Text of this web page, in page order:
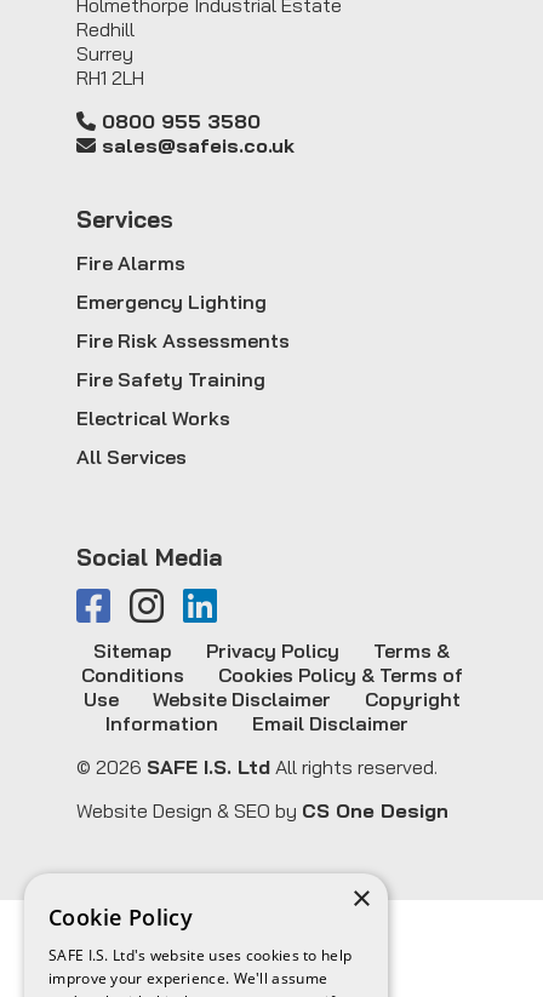
Redhill
Surrey
RH1 2LH
0800 955 3580
sales@safeis.co.uk
Services
Fire Alarms
Emergency Lighting
Fire Risk Assessments
Fire Safety Training
Electrical Works
All Services
Social Media
© 2026 SAFE I.S. Ltd All rights reserved.
Sitemap Privacy Policy
Terms &
Conditions
Cookies Policy & Terms of
Use
Website Disclaimer
Copyright
Information
Email Disclaimer
Website Design & SEO by CS One Design
×
Cookie Policy
SAFE I.S. Ltd's website uses cookies to help
improve your experience. We'll assume